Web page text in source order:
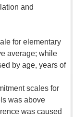
and
for elementary
average; while
by age, years of
scales for
was above
was caused